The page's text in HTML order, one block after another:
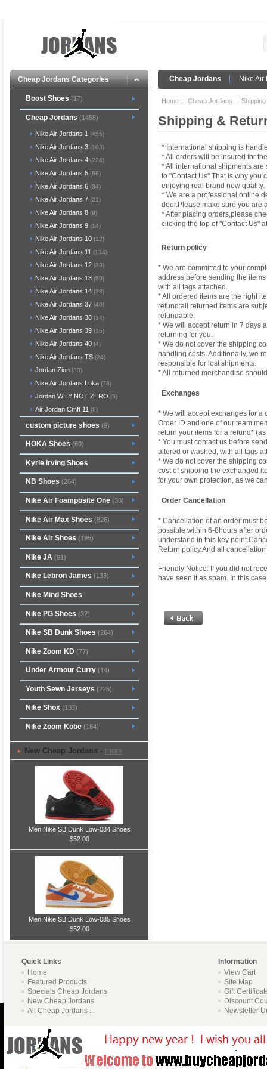
Cheap Jordans Categories Cheap Jordans Nike Air
Boost Shoes (17)
Cheap Jordans (1458)
Nike Air Jordans 1 (456)
Nike Air Jordans 3 (103)
Nike Air Jordans 4 (224)
Nike Air Jordans 5 (88)
Nike Air Jordans 6 (34)
Nike Air Jordans 7 (21)
Nike Air Jordans 8 (9)
Nike Air Jordans 9 (14)
Nike Air Jordans 10 (12)
Nike Air Jordans 11 (134)
Nike Air Jordans 12 (39)
Nike Air Jordans 13 (59)
Nike Air Jordans 14 (23)
Nike Air Jordans 37 (40)
Nike Air Jordans 38 (34)
Nike Air Jordans 39 (16)
Nike Air Jordans 40 (4)
Nike Air Jordans TS (24)
Jordan Zion (33)
Nike Air Jordans Luka (78)
Jordan WHY NOT ZERO (5)
Air Jordan Cmft 11 (8)
custom picture shoes (9)
HOKA Shoes (60)
Kyrie Irving Shoes
NB Shoes (264)
Nike Air Foamposite One(30)
Nike Air Max Shoes (826)
Nike Air Shoes (195)
Nike JA (91)
Nike Lebron James (133)
Nike Mind Shoes
Nike PG Shoes (32)
Nike SB Dunk Shoes (264)
Nike Zoom KD (77)
Under Armour Curry(14)
Youth Sewn Jerseys (225)
Nike Shox(133)
Nike Zoom Kobe(184)
New Cheap Jordans - more
Men Nike SB Dunk Low-084 Shoes
$52.00
Men Nike SB Dunk Low-085 Shoes
$52.00
Home :: Cheap Jordans ::
Shipping &
* International shipping is
* All orders will be insured for
* All international shipments
to "Contact Us" That is why you
enjoying real brand new quality.
* We are a professional online
door.Please make sure you are
* After placing orders,please
clicking the top of "Contact Us"
Return policy
* We are committed to your
address before sending the
with all tags attached.
* All ordered items are the right
refund:all returned items are
refundable.
* We will accept return in 7 days
returning for you.
* We do not cover the shipping
handling costs. Additionally, we
responsible for lost shipments.
* All returned merchandise
Exchanges
* We will accept exchanges for a
Order ID and one of our team
return your items for a refund*
* You must contact us before
altered or washed, with all tags
* We do not cover the shipping
cost of shipping the exchanged
for your own protection, as we
Order Cancellation
* Cancellation of an order must
possible within 6-8hours after
understand in this key
Return policy.And all
Friendly Notice: If you did not
have seen it as spam. In this
Quick Links
Information
Home
Featured Products
Specials Cheap Jordans
New Cheap Jordans
All Cheap Jordans ...
View Cart
Site Map
Gift
Discount
Newsletter